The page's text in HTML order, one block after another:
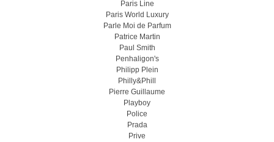
Paris Line
Paris World Luxury
Parle Moi de Parfum
Patrice Martin
Paul Smith
Penhaligon's
Philipp Plein
Philly&Phill
Pierre Guillaume
Playboy
Police
Prada
Prive